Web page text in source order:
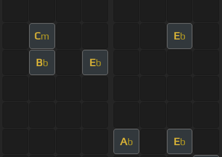
Cm Eb
Bb Eb
Ab Eb